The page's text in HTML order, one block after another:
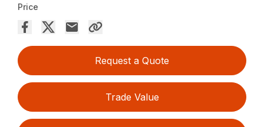
Price
Request a Quote
Trade Value